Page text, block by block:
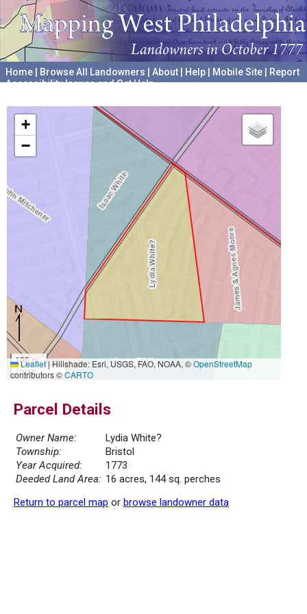
Home Browse All Landowners About Help Mobile Site
Report
Accessibility Issues and Get Help
+
−
100 m
500 ft
Leaflet|Hillshade: Esri, USGS, FAO, NOAA, ©OpenStreetMap
contributors ©CARTO
Parcel Details
Owner Name:
Lydia White?
Township:
Bristol
Year Acquired:
1773
Deeded Land Area: 16 acres, 144 sq. perches
Return to parcel map or browse landowner data